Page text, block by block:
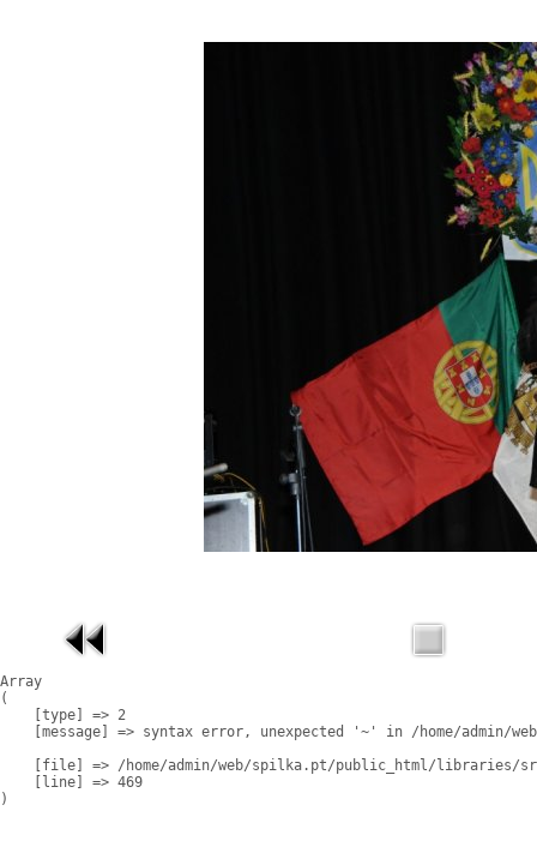
Array
(
    [type] => 2
[message] => syntax error, unexpected '~' in /home/admin/
[file] => /home/admin/web/spilka.pt/public_html/libraries/
    [line] => 469